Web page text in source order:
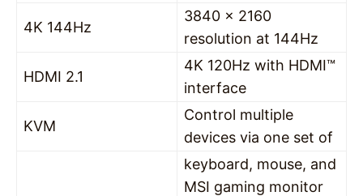
4K 144Hz
3840 x 2160
resolution at 144Hz
HDMI 2.1
4K 120Hz with HDMI™
interface
KVM
Control multiple
devices via one set of
keyboard, mouse, and
MSI gaming monitor